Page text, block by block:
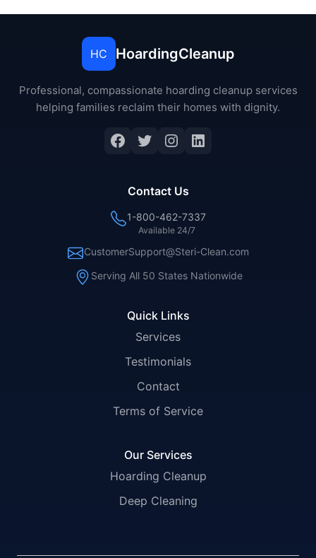
HC HoardingCleanup
Professional, compassionate hoarding cleanup services
helping families reclaim their homes with dignity.
Facebook
Twitter
Instagram
LinkedIn
Quick Links
Services
Testimonials
Contact
Terms of Service
Our Services
Hoarding Cleanup
Deep Cleaning
Contact Us
1-800-462-7337
Available 24/7
CustomerSupport@Steri-Clean.com
Serving All 50 States Nationwide